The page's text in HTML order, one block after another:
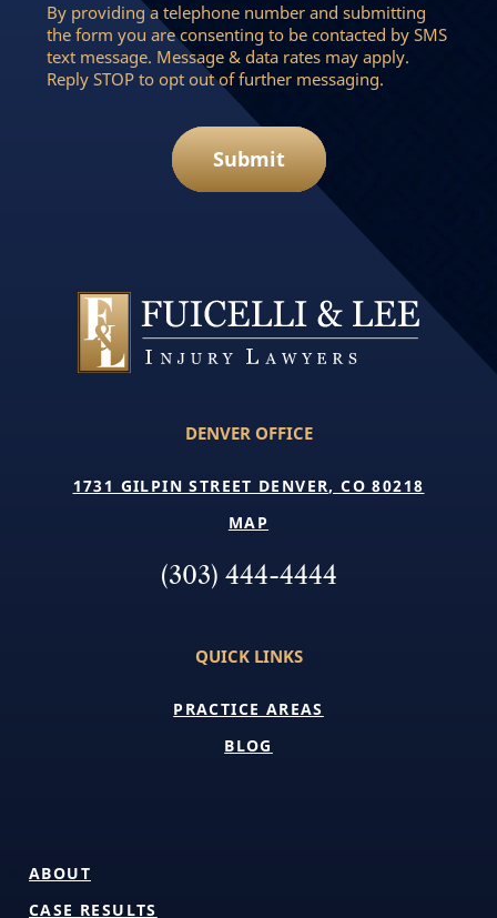
By providing a telephone number and submitting
the form you are consenting to be contacted by SMS
text message. Message & data rates may apply.
Reply STOP to opt out of further messaging.
Submit
DENVER OFFICE
1731 GILPIN STREET DENVER, CO 80218
MAP
(303) 444-4444
QUICK LINKS
PRACTICE AREAS
BLOG
ABOUT
CASE RESULTS